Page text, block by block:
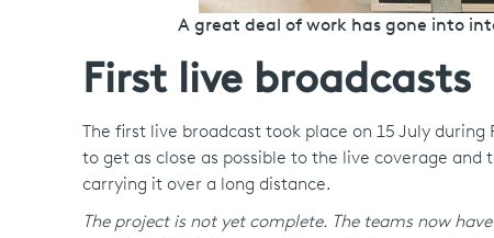
A great deal of work has gone into
First live broadcasts
The first live broadcast took place on 15 July
to get as close as possible to the live coverage
carrying it over a long distance.
The project is not yet complete. The teams now